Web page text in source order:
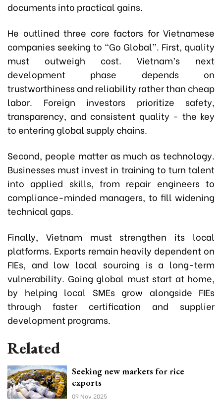
documents into practical gains.
He outlined three core factors for Vietnamese
companies seeking to “Go Global”. First, quality
must outweigh cost. Vietnam’s next
development phase depends on
trustworthiness and reliability rather than cheap
labor. Foreign investors prioritize safety,
transparency, and consistent quality - the key
to entering global supply chains.
Second, people matter as much as technology.
Businesses must invest in training to turn talent
into applied skills, from repair engineers to
compliance-minded managers, to fill widening
technical gaps.
Finally, Vietnam must strengthen its local
platforms. Exports remain heavily dependent on
FIEs, and low local sourcing is a long-term
vulnerability. Going global must start at home,
by helping local SMEs grow alongside FIEs
through faster certification and supplier
development programs.
Related
Seeking new markets for rice
exports
09 Nov 2025